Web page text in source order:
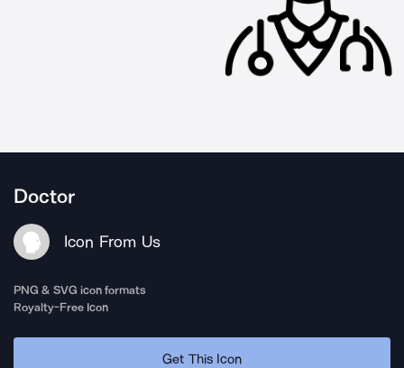
Doctor
Icon From Us
PNG & SVG icon formats
Royalty-Free Icon
Get This Icon